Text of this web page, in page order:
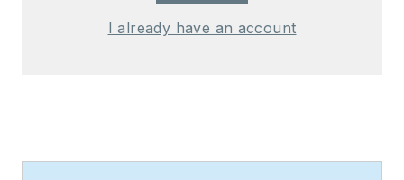
I already have an account